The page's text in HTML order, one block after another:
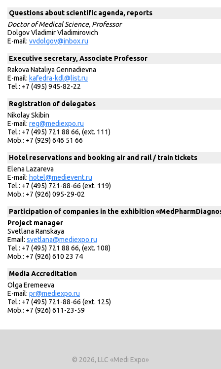
Questions about scientific agenda, reports
Doctor of Medical Science, Professor
Dolgov Vladimir Vladimirovich
Е-mail: vvdolgov@inbox.ru
Executive secretary, Associate Professor
Rakova Nataliya Gennadievna
E-mail: kafedra-kdl@list.ru
Tel.: +7 (495) 945-82-22
Registration of delegates
Nikolay Skibin
E-mail: reg@mediexpo.ru
Tel.: +7 (495) 721 88 66, (ext. 111)
Mob.: +7 (929) 646 51 66
Hotel reservations and booking air and rail / train tickets
Elena Lazareva
E-mail: hotel@medievent.ru
Tel.: +7 (495) 721-88-66 (ext. 119)
Mob.: +7 (926) 095-29-02
Participation of companies in the exhibition
Project manager
Svetlana Ranskaya
Email: svetlana@mediexpo.ru
Tel.: +7 (495) 721 88 66, (ext. 108)
Mob.: +7 (926) 610 23 74
Media Accreditation
Olga Eremeeva
E-mail: pr@mediexpo.ru
Tel.: +7 (495) 721-88-66 (ext. 125)
Mob.: +7 (926) 611-23-59
© 2026, LLC «Medi Expo»